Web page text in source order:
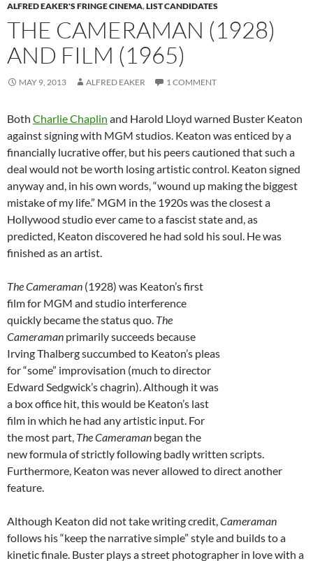
ALFRED EAKER'S FRINGE CINEMA,LIST CANDIDATES
THE CAMERAMAN (1928)
AND FILM (1965)
MAY 9, 2013 ALFRED EAKER 1 COMMENT
Both Charlie Chaplin and Harold Lloyd warned Buster Keaton
against signing with MGM studios. Keaton was enticed by a
financially lucrative offer, but his peers cautioned that such a
deal would not be worth losing artistic control. Keaton signed
anyway and, in his own words, “wound up making the biggest
mistake of my life.” MGM in the 1920s was the closest a
Hollywood studio ever came to a fascist state and, as
predicted, Keaton discovered he had sold his soul. He was
finished as an artist.
The Cameraman (1928) was Keaton’s first
film for MGM and studio interference
quickly became the status quo. The
Cameraman primarily succeeds because
Irving Thalberg succumbed to Keaton’s pleas
for “some” improvisation (much to director
Edward Sedgwick’s chagrin). Although it was
a box office hit, this would be Keaton’s last
film in which he had any artistic input. For
the most part, The Cameraman began the
new formula of strictly following badly written scripts.
Furthermore, Keaton was never allowed to direct another
feature.
Although Keaton did not take writing credit,Cameraman
follows his “keep the narrative simple” style and builds to a
kinetic finale. Buster plays a street photographer in love with a